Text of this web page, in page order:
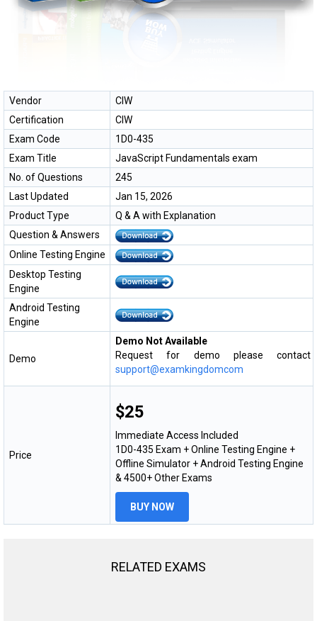
Vendor
CIW
Certification
CIW
Exam Code
1D0-435
Exam Title
JavaScript Fundamentals exam
No. of Questions
245
Last Updated
Jan 15, 2026
Product Type
Q & A with Explanation
Question & Answers
Online Testing Engine
Desktop Testing
Engine
Android Testing
Engine
Demo
Demo Not Available
Request for demo please contact
support@examkingdomcom
Price
$25
Immediate Access Included
1D0-435 Exam + Online Testing Engine +
Offline Simulator + Android Testing Engine
& 4500+ Other Exams
BUY NOW
RELATED EXAMS